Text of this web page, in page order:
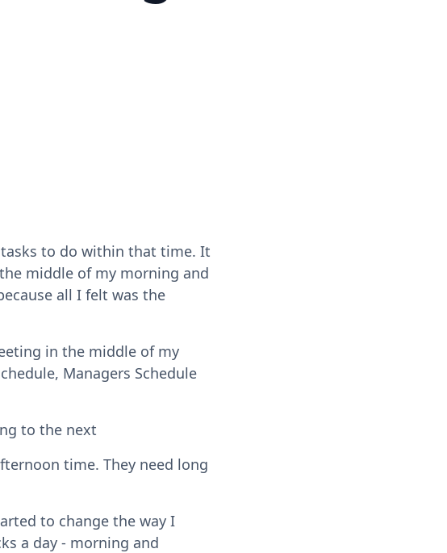
to do within that time. It
middle of my morning and
all I felt was the
in the middle of my
Managers Schedule
to the next
time. They need long
to change the way I
a day - morning and